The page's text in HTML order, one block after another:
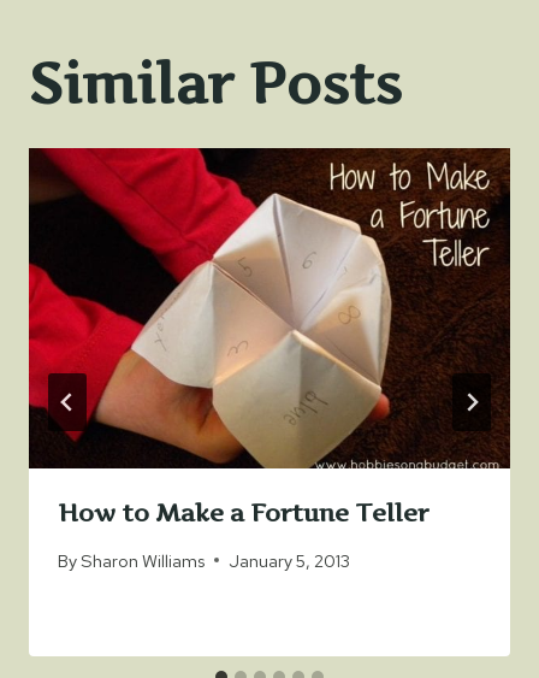
Similar Posts
How to Make a Fortune Teller
BySharon Williams January 5, 2013